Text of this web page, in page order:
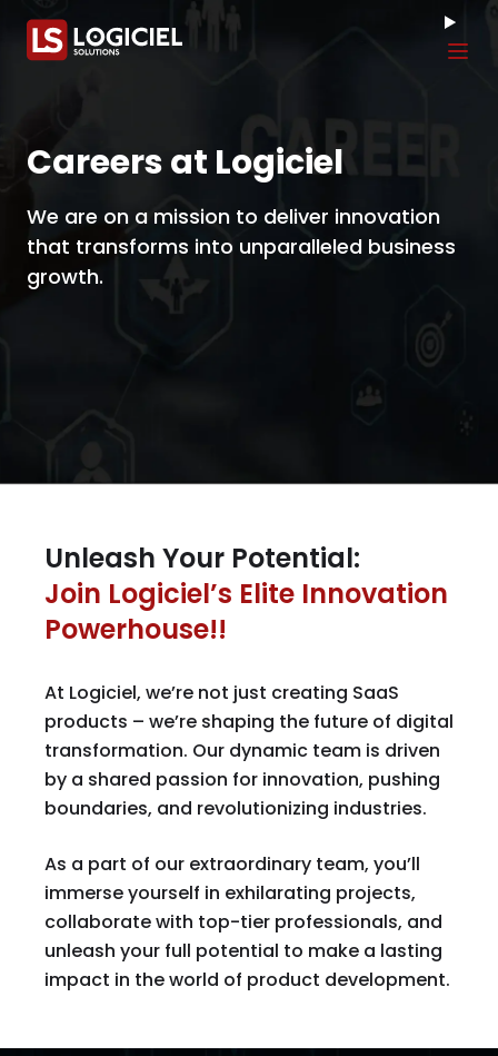
Careers at Logiciel
We are on a mission to deliver innovation
that transforms into unparalleled business
growth.
Unleash Your Potential:
Join Logiciel’s Elite Innovation
Powerhouse!!
At Logiciel, we’re not just creating SaaS
products – we’re shaping the future of digital
transformation. Our dynamic team is driven
by a shared passion for innovation, pushing
boundaries, and revolutionizing industries.
As a part of our extraordinary team, you’ll
immerse yourself in exhilarating projects,
collaborate with top-tier professionals, and
unleash your full potential to make a lasting
impact in the world of product development.